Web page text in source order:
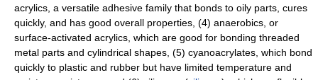
acrylics, a versatile adhesive family that bonds to oily parts, cures
quickly, and has good overall properties, (4) anaerobics, or
surface-activated acrylics, which are good for bonding threaded
metal parts and cylindrical shapes, (5) cyanoacrylates, which bond
quickly to plastic and rubber but have limited temperature and